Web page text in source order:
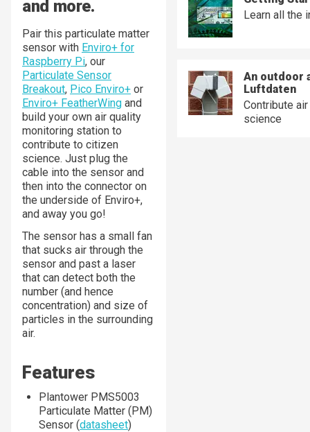
and more.
Pair this particulate matter
sensor with Enviro+ for
Raspberry Pi, our
Particulate Sensor
Breakout, Pico Enviro+ or
Enviro+ FeatherWing and
build your own air quality
monitoring station to
contribute to citizen
science. Just plug the
cable into the sensor and
then into the connector on
the underside of Enviro+,
and away you go!
The sensor has a small fan
that sucks air through the
sensor and past a laser
that can detect both the
number (and hence
concentration) and size of
particles in the surrounding
air.
Features
Plantower PMS5003
Particulate Matter (PM)
Sensor (datasheet)
Learn all the
An outdoor
Luftdaten
Contribute
science